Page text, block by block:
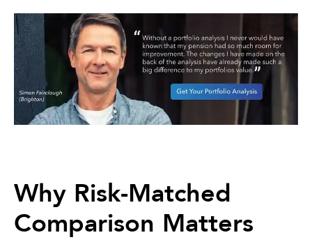
Why Risk-Matched
Comparison Matters